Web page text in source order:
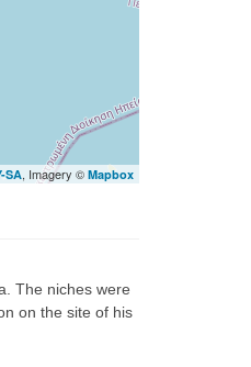
SA, Imagery © Mapbox
The niches were
on the site of his